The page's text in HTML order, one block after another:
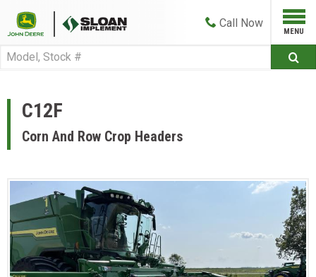
Call Now
C12F
Corn And Row Crop Headers